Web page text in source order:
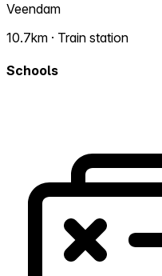
Veendam
10.7km · Train station
Schools